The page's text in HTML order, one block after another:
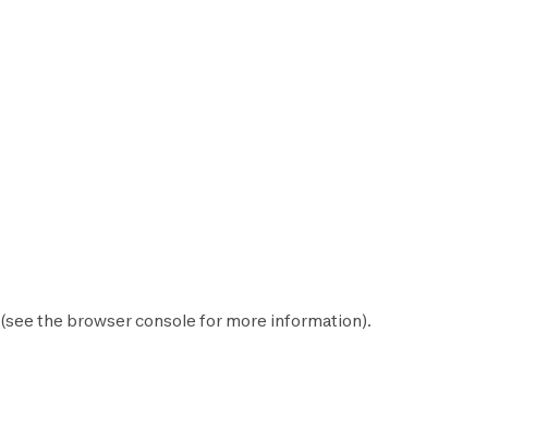
(see the browser console for more information).